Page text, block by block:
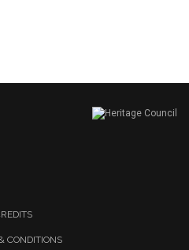
CONDITIONS